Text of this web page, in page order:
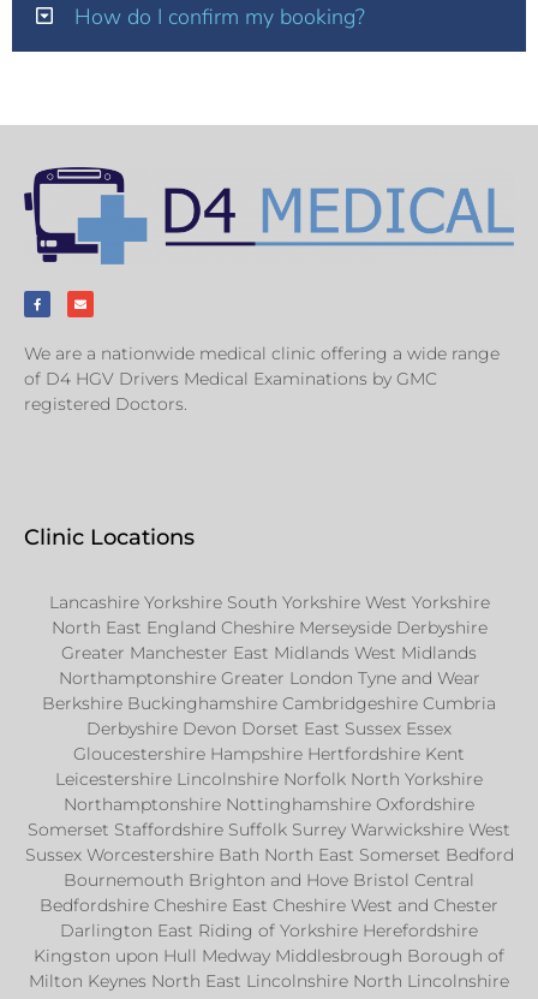
How do I confirm my booking?
We are a nationwide medical clinic offering a wide range
of D4 HGV Drivers Medical Examinations by GMC
registered Doctors.
Clinic Locations
Lancashire Yorkshire South Yorkshire West Yorkshire
North East England Cheshire Merseyside Derbyshire
Greater Manchester East Midlands West Midlands
Northamptonshire Greater London Tyne and Wear
Berkshire Buckinghamshire Cambridgeshire Cumbria
Derbyshire Devon Dorset East Sussex Essex
Gloucestershire Hampshire Hertfordshire Kent
Leicestershire Lincolnshire Norfolk North Yorkshire
Northamptonshire Nottinghamshire Oxfordshire
Somerset Staffordshire Suffolk Surrey Warwickshire West
Sussex Worcestershire Bath North East Somerset Bedford
Bournemouth Brighton and Hove Bristol Central
Bedfordshire Cheshire East Cheshire West and Chester
Darlington East Riding of Yorkshire Herefordshire
Kingston upon Hull Medway Middlesbrough Borough of
Milton Keynes North East Lincolnshire North Lincolnshire